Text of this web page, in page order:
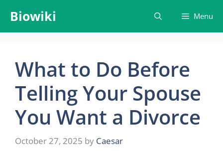
content
Biowiki Menu
What to Do Before
Telling Your Spouse
You Want a Divorce
October 27, 2025 by Caesar